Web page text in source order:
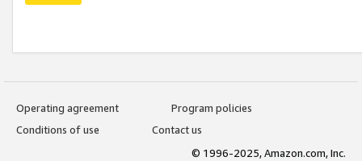
Operating agreement
Program policies
Conditions of use
Contact us
© 1996-2025, Amazon.com, Inc.